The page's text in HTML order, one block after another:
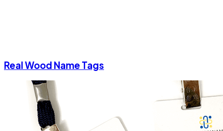
Real Wood Name Tags